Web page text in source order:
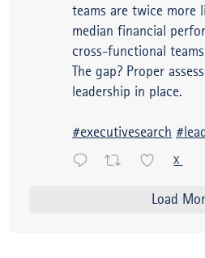
teams are twice more
median financial
cross-functional
The gap? Proper
leadership in place.
#executivesearch
X
Load